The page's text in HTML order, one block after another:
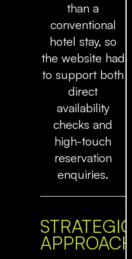
than a
conventional
hotel stay, so
the website had
to support both
direct
availability
checks and
high-touch
reservation
enquiries.
STRATEGIC
APPROACH